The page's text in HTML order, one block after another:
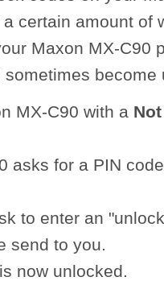
certain amount of
Maxon MX-C90
become
MX-C90 with a
asks for a PIN
to enter an
send to you.
now unlocked.